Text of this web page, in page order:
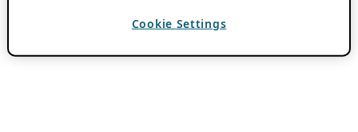
Cookie Settings